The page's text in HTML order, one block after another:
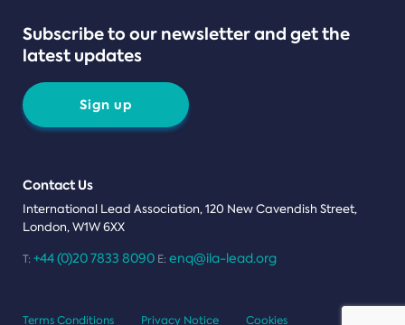
Subscribe to our newsletter and get the
latest updates
Sign up
Contact Us
International Lead Association, 120 New Cavendish Street,
London, W1W 6XX
T: +44 (0)20 7833 8090 E: enq@ila-lead.org
Terms Conditions Privacy Notice Cookies